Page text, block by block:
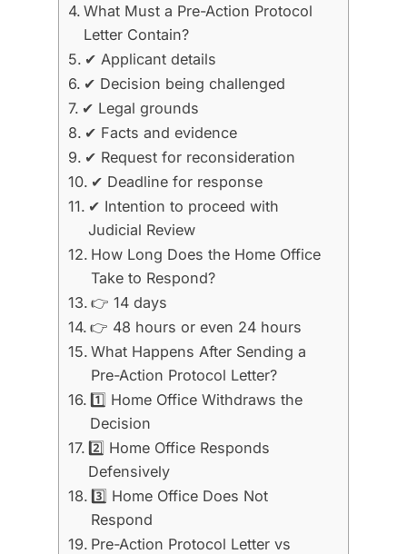
What Must a Pre-Action Protocol
Letter Contain?
✔ Applicant details
✔ Decision being challenged
✔ Legal grounds
✔ Facts and evidence
✔ Request for reconsideration
✔ Deadline for response
✔ Intention to proceed with
Judicial Review
How Long Does the Home Office
Take to Respond?
👉 14 days
👉 48 hours or even 24 hours
What Happens After Sending a
Pre-Action Protocol Letter?
1️⃣ Home Office Withdraws the
Decision
2️⃣ Home Office Responds
Defensively
3️⃣ Home Office Does Not
Respond
Pre-Action Protocol Letter vs